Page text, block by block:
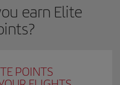
earn Elite
POINTS